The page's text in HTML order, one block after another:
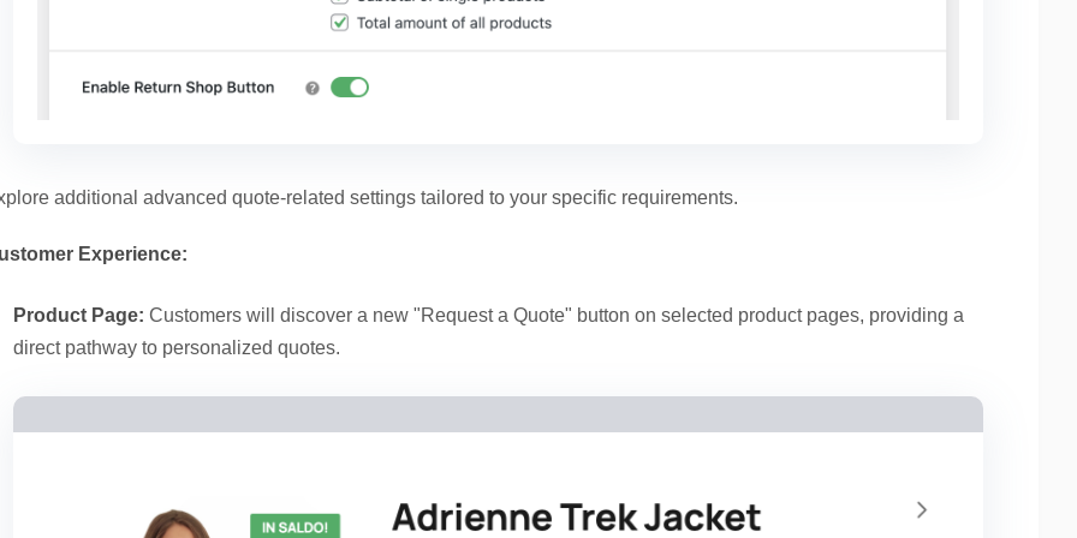
additional advanced quote-related settings tailored to your specific requirements.
Experience:
Product Page: Customers will discover a new "Request a Quote" button on selected product pages, providing a
direct pathway to personalized quotes.